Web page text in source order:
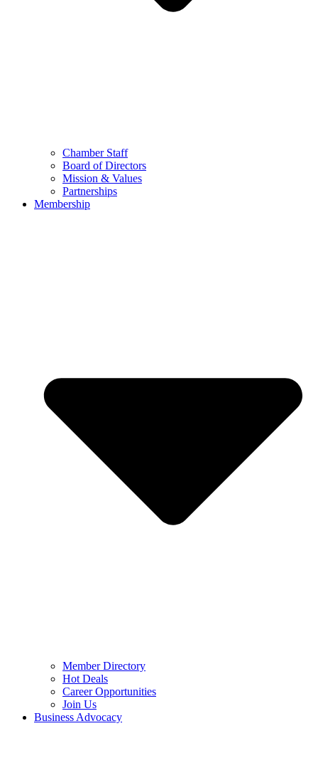
Chamber Staff
Board of Directors
Mission & Values
Partnerships
Membership
Member Directory
Hot Deals
Career Opportunities
Join Us
Business Advocacy